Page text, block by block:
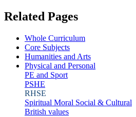
Related Pages
Whole Curriculum
Core Subjects
Humanities and Arts
Physical and Personal
PE and Sport
PSHE
RHSE
Spiritual Moral Social & Cultural
British values